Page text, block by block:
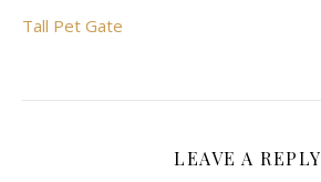
Tall Pet Gate
LEAVE A REPLY